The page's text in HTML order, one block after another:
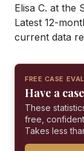
Elisa C. at the
Latest 12-
current data
FREE CASE
Have a
These
free,
Takes less